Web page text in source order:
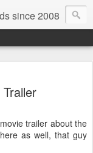
since 2008
trailer about the
as well, that guy